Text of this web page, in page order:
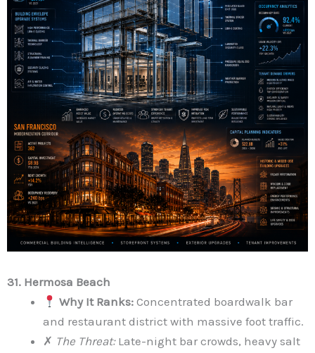
31. Hermosa Beach
Why It Ranks: Concentrated boardwalk bar
and restaurant district with massive foot traffic.
✗ The Threat:Late-night bar crowds, heavy salt